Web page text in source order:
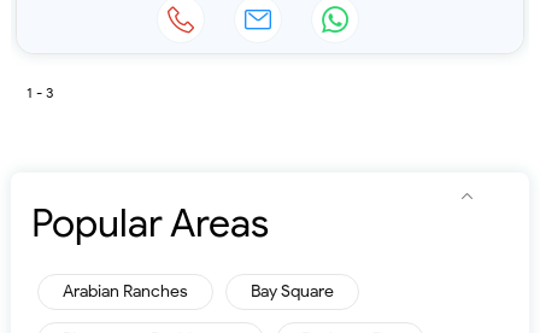
1 - 3
Popular Areas
Arabian Ranches Bay Square